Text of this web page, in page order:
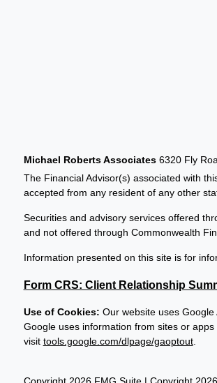
Michael Roberts Associates6320 Fly
The Financial Advisor(s) associated with
accepted from any resident of any other
Securities and advisory services offered
and not offered through Commonwealth
Information presented on this site is for
Form CRS: Client Relationship
Use of Cookies: Our website uses
Google uses information from sites or
visit tools.google.com/dlpage/gaoptout.